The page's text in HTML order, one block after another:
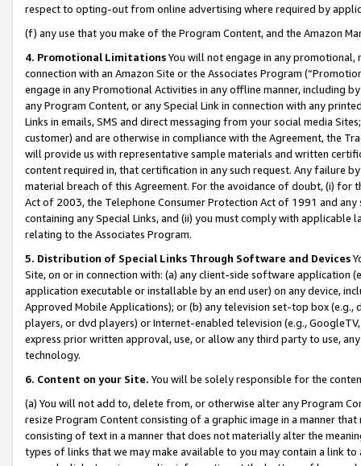
respect to opting-out from online advertising where required by
(f) any use that you make of the Program Content, and the Amazon
4. Promotional LimitationsYou will not engage in any
connection with an Amazon Site or the Associates Program
engage in any Promotional Activities in any offline manner, including
any Program Content, or any Special Link in connection with any
Links in emails, SMS and direct messaging from your social media
customer) and are otherwise in compliance with the Agreement, the
will provide us with representative sample materials and written
content required in, that certification in any such request. Any failure
material breach of this Agreement. For the avoidance of doubt, (i) for
Act of 2003, the Telephone Consumer Protection Act of 1991 and
containing any Special Links, and (ii) you must comply with
relating to the Associates Program.
5. Distribution of Special Links Through Software and Devices
Site, on or in connection with: (a) any client-side software application
application executable or installable by an end user) on any device,
Approved Mobile Applications); or (b) any television set-top box
players, or dvd players) or Internet-enabled television (e.g.,
express prior written approval, use, or allow any third party to use,
technology.
6. Content on your Site. You will be solely responsible for the
(a) You will not add to, delete from, or otherwise alter any Program
resize Program Content consisting of a graphic image in a manner
consisting of text in a manner that does not materially alter the
types of links that we may make available to you may contain a link